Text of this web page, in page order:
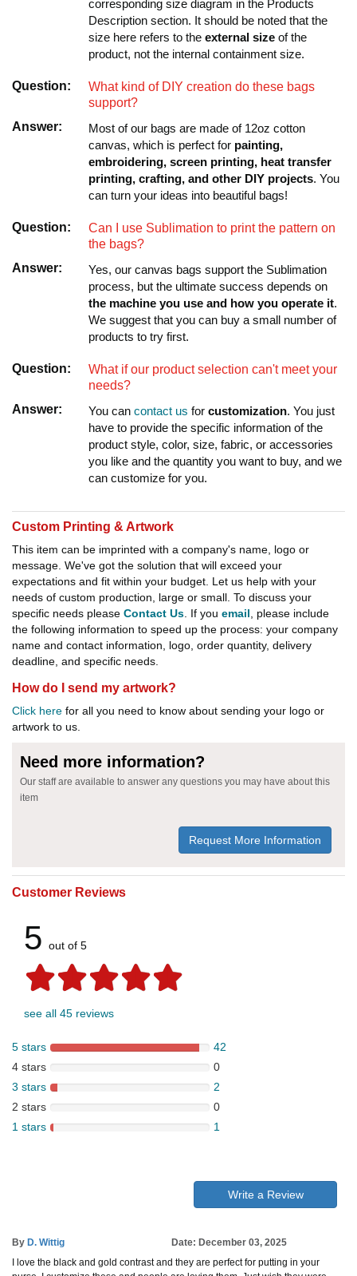
corresponding size diagram in the Products
Description section. It should be noted that the
size here refers to the external size of the
product, not the internal containment size.
Question:
What kind of DIY creation do these bags
support?
Answer:
Most of our bags are made of 12oz cotton
canvas, which is perfect for painting,
embroidering, screen printing, heat transfer
printing, crafting, and other DIY projects. You
can turn your ideas into beautiful bags!
Question:
Can I use Sublimation to print the pattern on
the bags?
Answer:
Yes, our canvas bags support the Sublimation
process, but the ultimate success depends on
the machine you use and how you operate it.
We suggest that you can buy a small number of
products to try first.
Question:
What if our product selection can't meet your
needs?
Answer:
You can contact us for customization. You just
have to provide the specific information of the
product style, color, size, fabric, or accessories
you like and the quantity you want to buy, and we
can customize for you.
Custom Printing & Artwork
This item can be imprinted with a company's name, logo or
message. We've got the solution that will exceed your
expectations and fit within your budget. Let us help with your
needs of custom production, large or small. To discuss your
specific needs please Contact Us . If you email , please include
the following information to speed up the process: your company
name and contact information, logo, order quantity, delivery
deadline, and specific needs.
How do I send my artwork?
Click here for all you need to know about sending your logo or
artwork to us.
Need more information?
Our staff are available to answer any questions you may have about this
item
Request More Information
Customer Reviews
5 out of 5
see all 45 reviews
5 stars
42
4 stars
0
3 stars
2
2 stars
0
1 stars
1
Write a Review
By D. Wittig
Date: December 03, 2025
I love the black and gold contrast and they are perfect for putting in your